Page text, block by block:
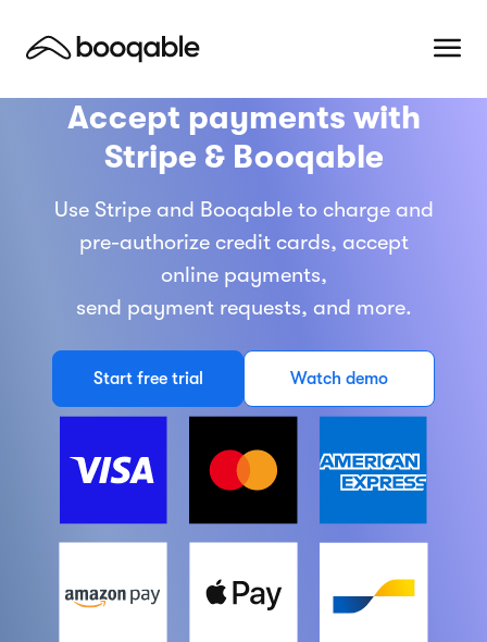
Accept payments with
Stripe & Booqable
Use Stripe and Booqable to charge and
pre-authorize credit cards, accept
online payments,
send payment requests, and more.
Start free trial Watch demo